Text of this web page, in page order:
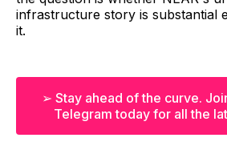
infrastructure story is substantial
it.
➢ Stay ahead of the curve.
Telegram today for all the